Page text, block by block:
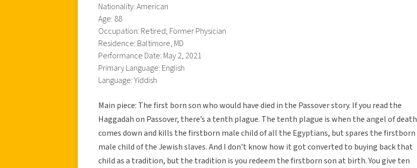
Nationality: American
Age: 88
Occupation: Retired; Former Physician
Residence: Baltimore, MD
Performance Date: May 2, 2021
Primary Language: English
Language: Yiddish
Main piece: The first born son who would have died in the Passover story. If you read the
Haggadah on Passover, there’s a tenth plague. The tenth plague is when the angel of death
comes down and kills the firstborn male child of all the Egyptians, but spares the firstborn
male child of the Jewish slaves. And I don’t know how it got converted to buying back that
child as a tradition, but the tradition is you redeem the firstborn son at birth. You give ten